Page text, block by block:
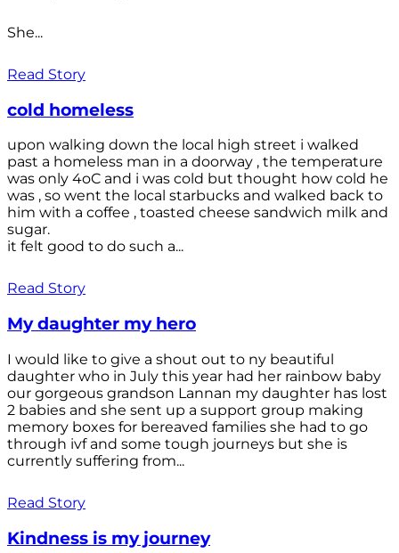
She...
Read Story
cold homeless
upon walking down the local high street i walked
past a homeless man in a doorway , the temperature
was only 4oC and i was cold but thought how cold he
was , so went the local starbucks and walked back to
him with a coffee , toasted cheese sandwich milk and
sugar.
it felt good to do such a...
Read Story
My daughter my hero
I would like to give a shout out to ny beautiful
daughter who in July this year had her rainbow baby
our gorgeous grandson Lannan my daughter has lost
2 babies and she sent up a support group making
memory boxes for bereaved families she had to go
through ivf and some tough journeys but she is
currently suffering from...
Read Story
Kindness is my journey